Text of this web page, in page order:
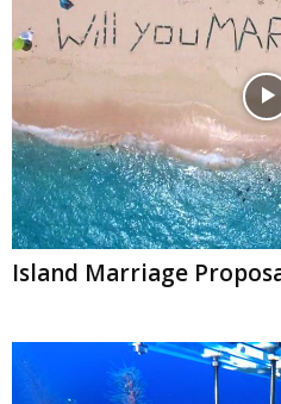
Island Marriage